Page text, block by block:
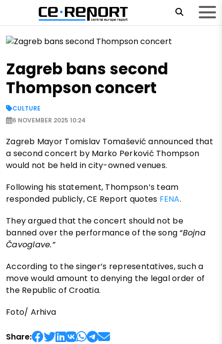
Zagreb bans second
Thompson concert
CULTURE
6 NOVEMBER 2025 10:24
Zagreb Mayor Tomislav Tomašević announced that
a second concert by Marko Perković Thompson
would not be held in city-owned venues.
Following his statement, Thompson’s team
responded publicly, CE Report quotes FENA.
They argued that the concert should not be
banned over the performance of the song “Bojna
Čavoglave.”
According to the singer’s representatives, such a
move would amount to denying the legal order of
the Republic of Croatia.
Foto/ Arhiva
Share: